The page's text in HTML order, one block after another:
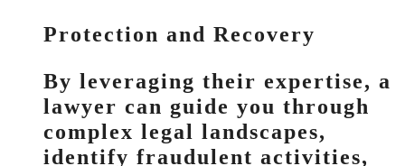
Protection and Recovery
By leveraging their expertise, a
lawyer can guide you through
complex legal landscapes,
identify fraudulent activities,